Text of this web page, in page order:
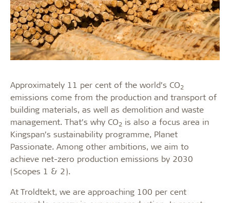
Approximately 11 per cent of the world’s CO2
emissions come from the production and transport of
building materials, as well as demolition and waste
management. That’s why CO2 is also a focus area in
Kingspan’s sustainability programme, Planet
Passionate. Among other ambitions, we aim to
achieve net-zero production emissions by 2030
(Scopes 1 & 2).
At Troldtekt, we are approaching 100 per cent